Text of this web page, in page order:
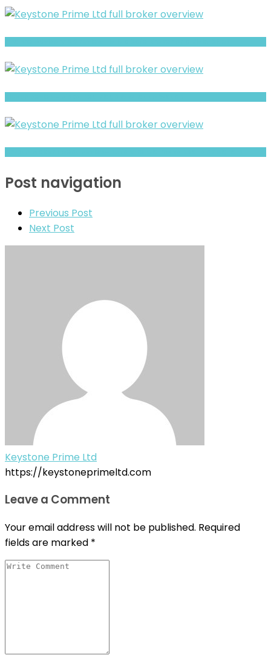
Post navigation
Previous Post
Next Post
Keystone Prime Ltd
https://keystoneprimeltd.com
Leave a Comment
Your email address will not be published. Required
fields are marked *